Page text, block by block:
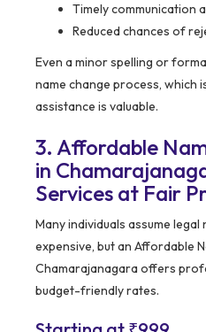
Timely communication
Reduced chances of
Even a minor spelling or
name change process, which
assistance is valuable.
3. Affordable
in
Services at Fair
Many individuals assume
expensive, but an Affordable
Chamarajanagara offers
budget-friendly rates.